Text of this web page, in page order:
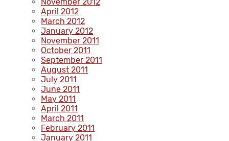
April 2012
March 2012
January 2012
November 2011
October 2011
September 2011
August 2011
July 2011
June 2011
May 2011
April 2011
March 2011
February 2011
January 2011